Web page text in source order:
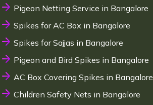
Pigeon Netting Service in Bangalore
Spikes for AC Box in Bangalore
Spikes for Sajjas in Bangalore
Pigeon and Bird Spikes in Bangalore
AC Box Covering Spikes in Bangalore
Children Safety Nets in Bangalore